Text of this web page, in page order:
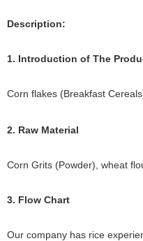
Description:
1. Introduction of The
Corn flakes (Breakfast
2. Raw Material
Corn Grits (Powder), wheat
3. Flow Chart
Our company has rice